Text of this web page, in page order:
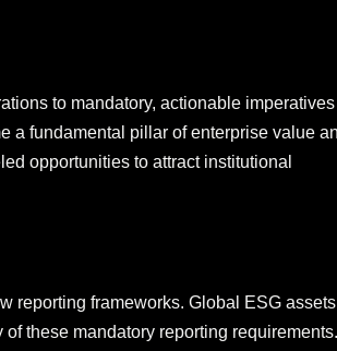
to mandatory, actionable imperatives
a fundamental pillar of enterprise value
opportunities to attract institutional
reporting frameworks. Global ESG assets
these mandatory reporting requirements.